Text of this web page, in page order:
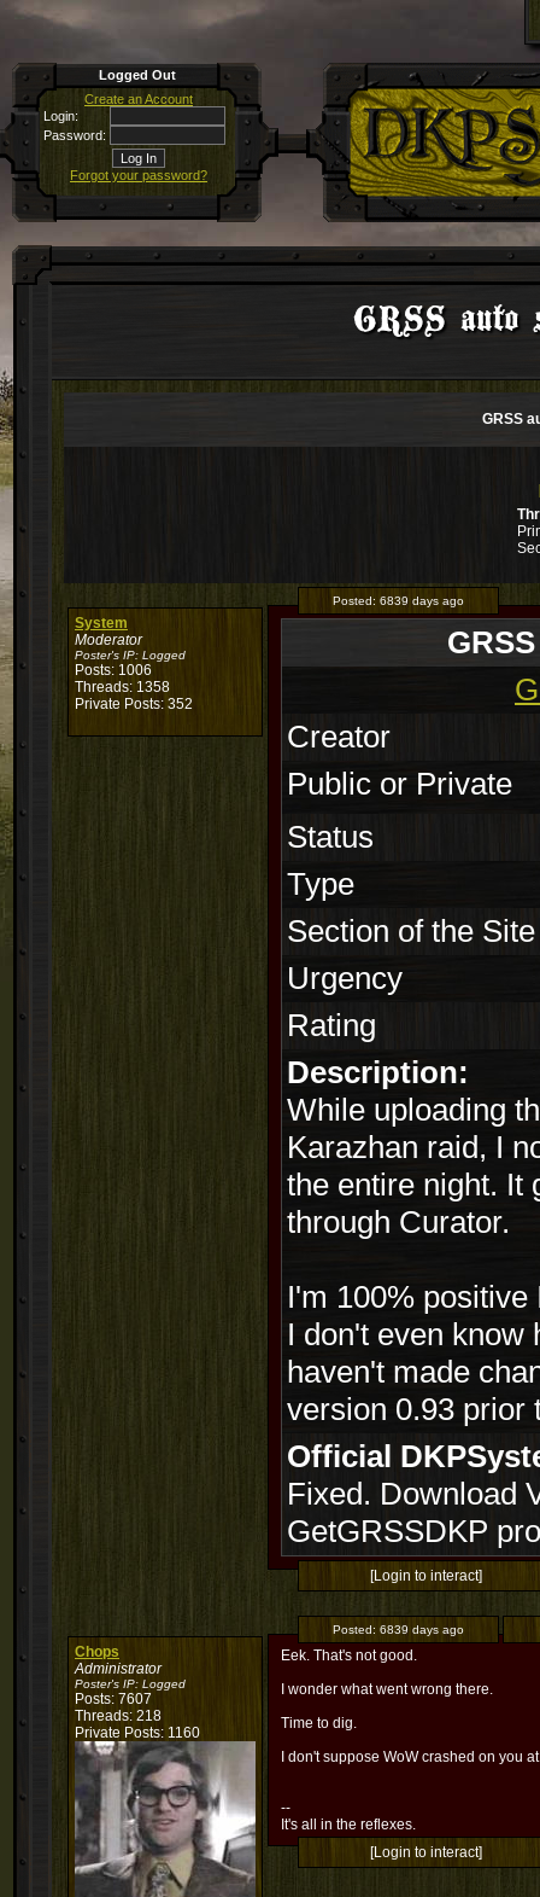
Logged Out
Create an Account
Login:
Password:
Forgot your password?
GRSS auto
GRSS
System
Moderator
Poster's IP: Logged
Posts: 1006
Threads: 1358
Private Posts: 352
Posted: 6839 days ago
Creator
Public or Private
Status
Type
Section of the Site
Urgency
Rating
Description:
While uploading
Karazhan raid, I
the entire night. It
through Curator.
I'm 100%
I don't even know
haven't made
version 0.93 prior
Official
Fixed. Download
GetGRSSDKP
[Login to interact]
Chops
Administrator
Poster's IP: Logged
Posts: 7607
Threads: 218
Private Posts: 1160
Posted: 6839 days ago
Eek. That's not good.
I wonder what went wrong there.
Time to dig.
I don't suppose WoW crashed on you
--
It's all in the reflexes.
[Login to interact]